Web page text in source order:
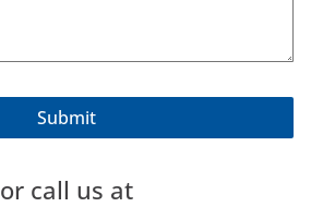
or call us at